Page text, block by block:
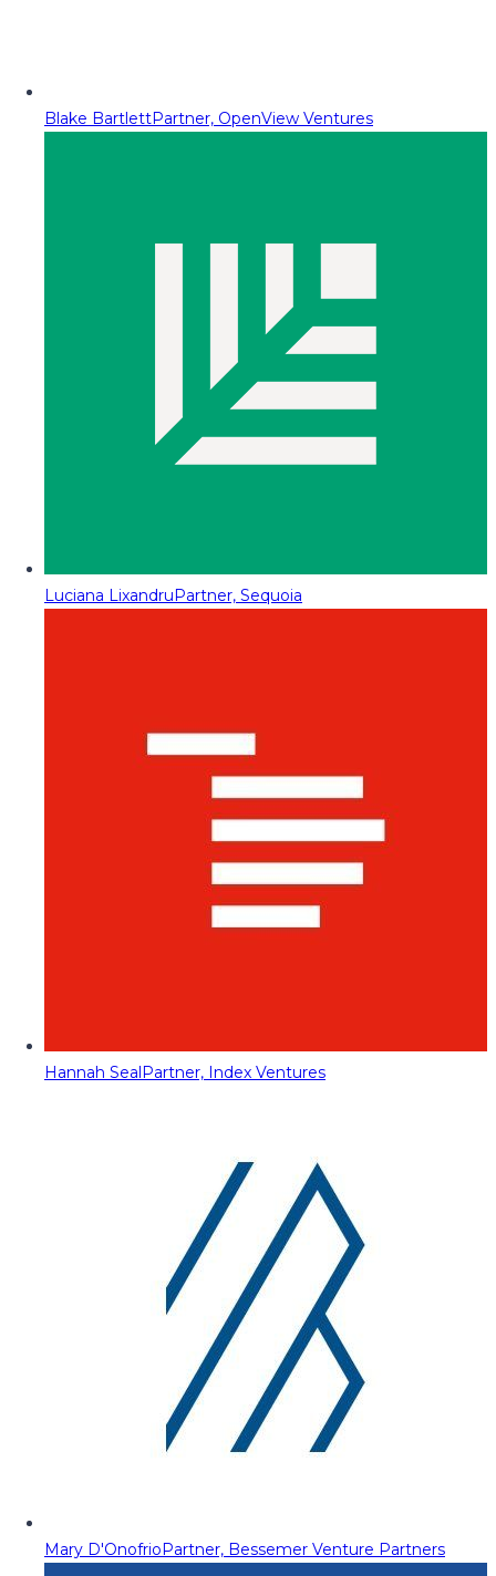
Blake BartlettPartner, OpenView Ventures
Luciana LixandruPartner, Sequoia
Hannah SealPartner, Index Ventures
Mary D'OnofrioPartner, Bessemer Venture Partners